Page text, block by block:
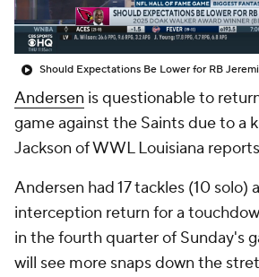
Andersen is questionable to
game against the Saints due to a
Jackson of WWL Louisiana
Andersen had 17 tackles (10 solo)
interception return for a
in the fourth quarter of Sunday's
will see more snaps down the